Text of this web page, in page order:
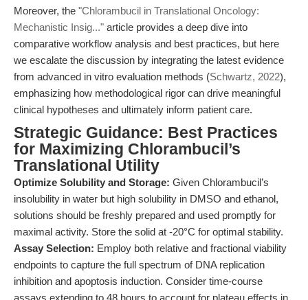
Moreover, the "Chlorambucil in Translational Oncology:
Mechanistic Insig..." article provides a deep dive into
comparative workflow analysis and best practices, but here
we escalate the discussion by integrating the latest evidence
from advanced in vitro evaluation methods (Schwartz, 2022),
emphasizing how methodological rigor can drive meaningful
clinical hypotheses and ultimately inform patient care.
Strategic Guidance: Best Practices
for Maximizing Chlorambucil’s
Translational Utility
Optimize Solubility and Storage: Given Chlorambucil’s
insolubility in water but high solubility in DMSO and ethanol,
solutions should be freshly prepared and used promptly for
maximal activity. Store the solid at -20°C for optimal stability.
Assay Selection: Employ both relative and fractional viability
endpoints to capture the full spectrum of DNA replication
inhibition and apoptosis induction. Consider time-course
assays extending to 48 hours to account for plateau effects in